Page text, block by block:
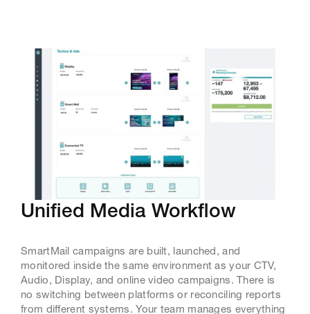
Unified Media Workflow
SmartMail campaigns are built, launched, and
monitored inside the same environment as your CTV,
Audio, Display, and online video campaigns. There is
no switching between platforms or reconciling reports
from different systems. Your team manages everything